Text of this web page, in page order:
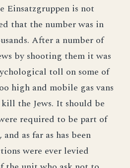
Einsatzgruppen is not
that the number was in
After a number of
by shooting them it was
toll on some of
high and mobile gas vans
the Jews. It should be
required to be part of
as far as has been
were ever levied